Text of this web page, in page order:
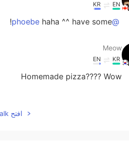
EN
KR
@phoebe
haha ^^ have some!
Meow
KR
EN
Homemade pizza???? Wow
افتح HelloTalk للانضمام الى المحادثة